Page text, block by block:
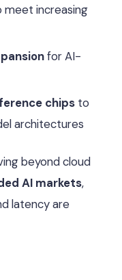
meet increasing
for AI-
chipsto
architectures
beyond cloud
AI markets,
latency are